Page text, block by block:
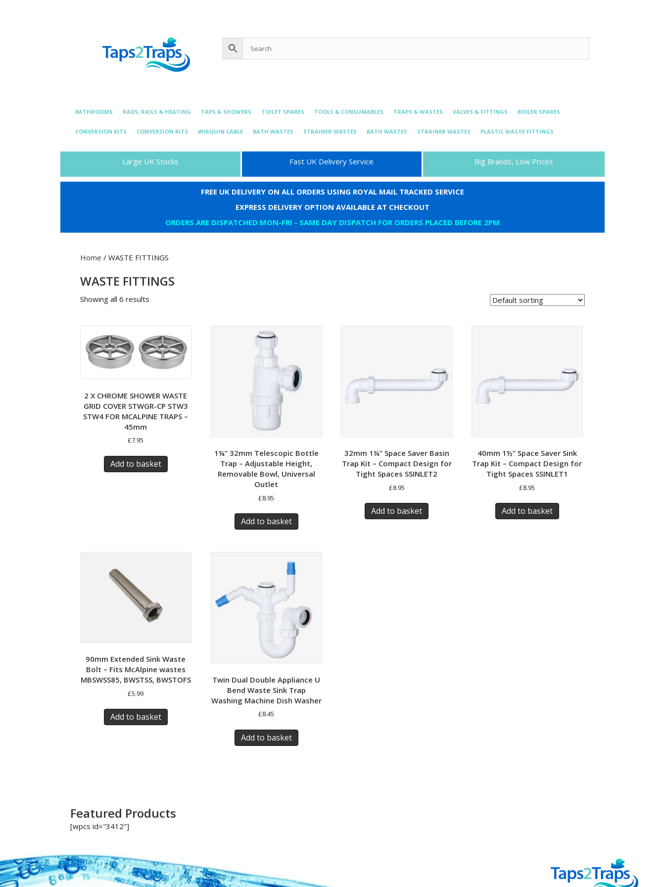
BATHROOMS RADS, RAILS & HEATING TAPS & SHOWERS TOILET SPARES TOOLS & CONSUMABLES TRAPS & WASTES VALVES & FITTINGS BOILER SPARES
CONVERSION KITS CONVERSION KITS WIRQUIN CABLE BATH WASTES STRAINER WASTES BATH WASTES STRAINER WASTES PLASTIC WASTE FITTINGS
Large UK Stocks Fast UK Delivery Service Big Brands, Low Prices
FREE UK DELIVERY ON ALL ORDERS USING ROYAL MAIL TRACKED SERVICE
EXPRESS DELIVERY OPTION AVAILABLE AT CHECKOUT
ORDERS ARE DISPATCHED MON-FRI - SAME DAY DISPATCH FOR ORDERS PLACED BEFORE 2PM
Home / WASTE FITTINGS
WASTE FITTINGS
Showing all 6 results
2 X CHROME SHOWER WASTE
GRID COVER STWGR-CP STW3
STW4 FOR MCALPINE TRAPS –
45mm
£7.95
Add to basket
1¼” 32mm Telescopic Bottle
Trap – Adjustable Height,
Removable Bowl, Universal
Outlet​
£8.95
Add to basket
32mm 1¼” Space Saver Basin
Trap Kit – Compact Design for
Tight Spaces SSINLET2
£8.95
Add to basket
40mm 1½” Space Saver Sink
Trap Kit – Compact Design for
Tight Spaces SSINLET1
£8.95
Add to basket
90mm Extended Sink Waste
Bolt – Fits McAlpine wastes
MBSWSS85, BWSTSS, BWSTOFS
£5.99
Add to basket
Twin Dual Double Appliance U
Bend Waste Sink Trap
Washing Machine Dish Washer
£8.45
Add to basket
Featured Products
[wpcs id="3412"]